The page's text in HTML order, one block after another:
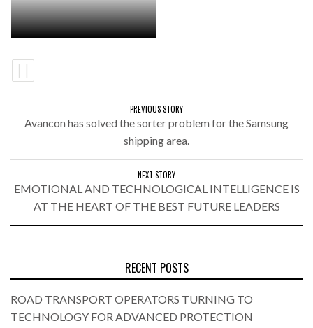
PREVIOUS STORY
Avancon has solved the sorter problem for the Samsung
shipping area.
NEXT STORY
EMOTIONAL AND TECHNOLOGICAL INTELLIGENCE IS
AT THE HEART OF THE BEST FUTURE LEADERS
RECENT POSTS
ROAD TRANSPORT OPERATORS TURNING TO
TECHNOLOGY FOR ADVANCED PROTECTION